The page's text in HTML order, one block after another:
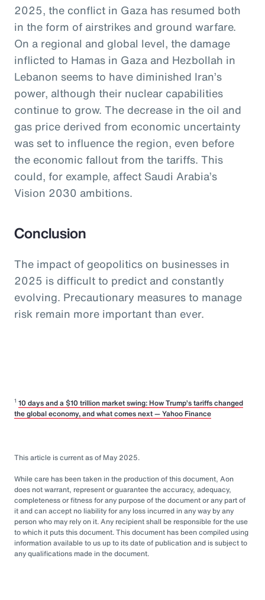
2025, the conflict in Gaza has resumed both
in the form of airstrikes and ground warfare.
On a regional and global level, the damage
inflicted to Hamas in Gaza and Hezbollah in
Lebanon seems to have diminished Iran’s
power, although their nuclear capabilities
continue to grow. The decrease in the oil and
gas price derived from economic uncertainty
was set to influence the region, even before
the economic fallout from the tariffs. This
could, for example, affect Saudi Arabia’s
Vision 2030 ambitions.
Conclusion
The impact of geopolitics on businesses in
2025 is difficult to predict and constantly
evolving. Precautionary measures to manage
risk remain more important than ever.
1 10 days and a $10 trillion market swing: How Trump’s tariffs changed
the global economy, and what comes next — Yahoo Finance
This article is current as of May 2025.
While care has been taken in the production of this document, Aon
does not warrant, represent or guarantee the accuracy, adequacy,
completeness or fitness for any purpose of the document or any part of
it and can accept no liability for any loss incurred in any way by any
person who may rely on it. Any recipient shall be responsible for the use
to which it puts this document. This document has been compiled using
information available to us up to its date of publication and is subject to
any qualifications made in the document.